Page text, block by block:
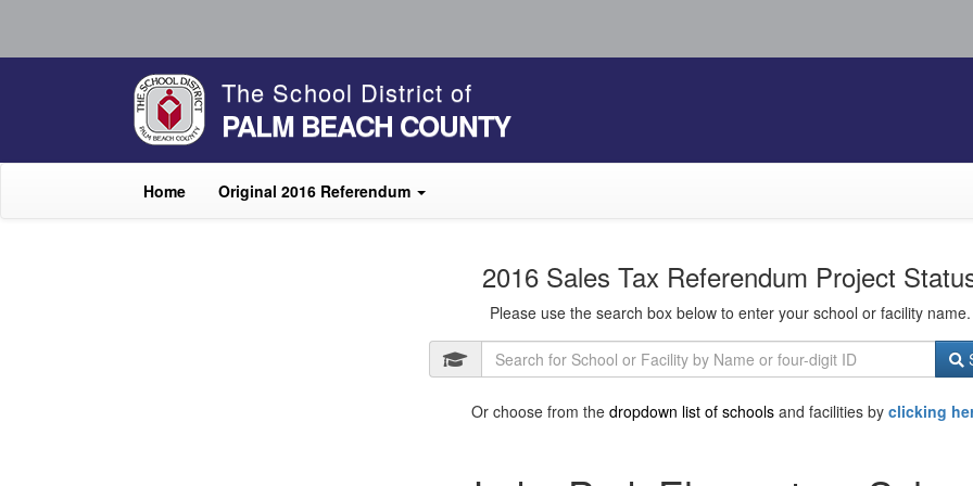
The School District of
PALM BEACH COUNTY
Home Original 2016 Referendum
2016 Sales Tax Referendum Project
Please use the search box below to enter your school or facility name.
Or choose from the dropdown list of schools and facilities by clicking